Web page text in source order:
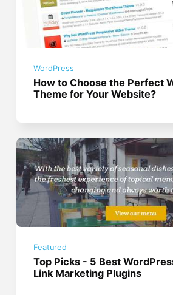
WordPress
How to Choose the Perfect
Theme for Your Website?
Featured
Top Picks - 5 Best
Link Marketing Plugins